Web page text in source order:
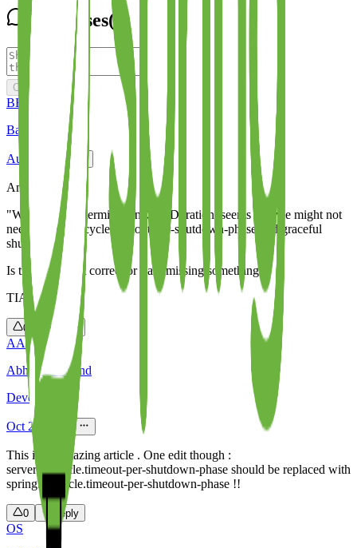
Responses( )
Comment
BE
Basil Eldho
Aug 9, 2024
Amazing article.
"With istio and terminationDrainDuration. seems like we might not
need spring.lifecycle.timeout-per-shutdown-phase and graceful
shutdown".
Is this statement correct or I am missing something ?
TIA
0 Reply
AA
Abhishek Anand
Developer
Oct 21, 2022
This is an amazing article . One edit though :
server.lifecycle.timeout-per-shutdown-phase should be replaced with
spring.lifecycle.timeout-per-shutdown-phase !!
0 Reply
OS